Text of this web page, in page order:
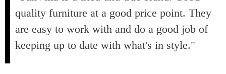
quality furniture at a good price point. They
are easy to work with and do a good job of
keeping up to date with what's in style."